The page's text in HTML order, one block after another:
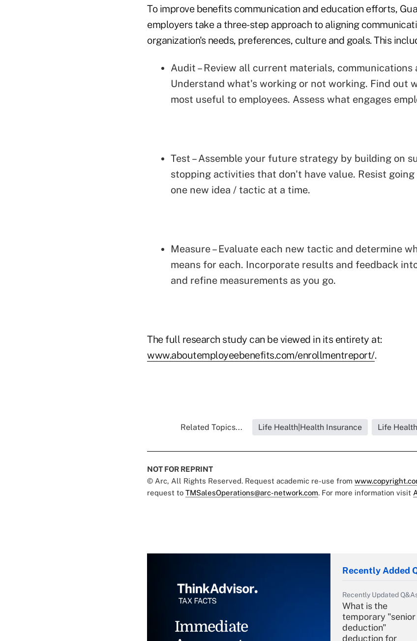
To improve benefits communication and education efforts,
employers take a three-step approach to aligning
organization's needs, preferences, culture and goals. This
Audit – Review all current materials, communications
Understand what's working or not working. Find out
most useful to employees. Assess what engages
Test – Assemble your future strategy by building on
stopping activities that don't have value. Resist
one new idea / tactic at a time.
Measure – Evaluate each new tactic and determine
means for each. Incorporate results and feedback
and refine measurements as you go.
The full research study can be viewed in its entirety at:
www.aboutemployeebenefits.com/enrollmentreport/.
Related Topics... Life Health|Health Insurance Life
NOT FOR REPRINT
© Arc, All Rights Reserved. Request academic re-use from
request to TMSalesOperations@arc-network.com. For more information visit
Immediate
Recently Added
Recently Updated
What is the
temporary "senior
deduction"
deduction for